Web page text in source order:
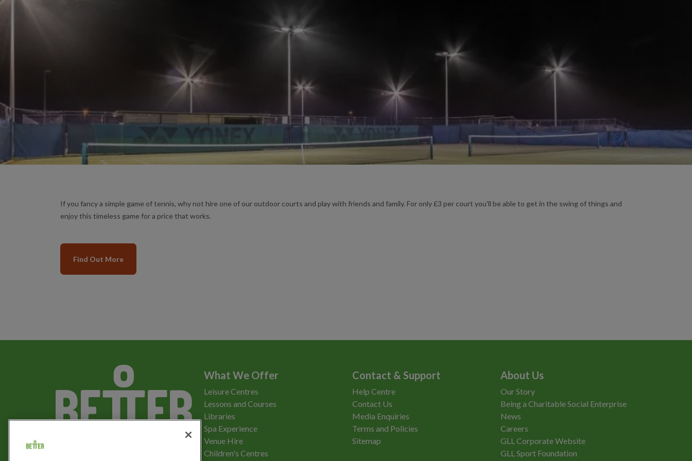
If you fancy a simple game of tennis, why not hire one of our outdoor courts and play with friends and family. For only £3 per court you'll be able to get in the swing of things and
enjoy this timeless game for a price that works.
Find Out More
What We Offer
Leisure Centres
Lessons and Courses
Libraries
Spa Experience
Venue Hire
Children's Centres
Contact & Support
Help Centre
Contact Us
Media Enquiries
Terms and Policies
Sitemap
About Us
Our Story
Being a Charitable Social Enterprise
News
Careers
GLL Corporate Website
GLL Sport Foundation